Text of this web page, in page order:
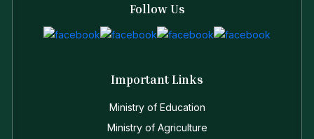
Follow Us
Important Links
Ministry of Education
Ministry of Agriculture